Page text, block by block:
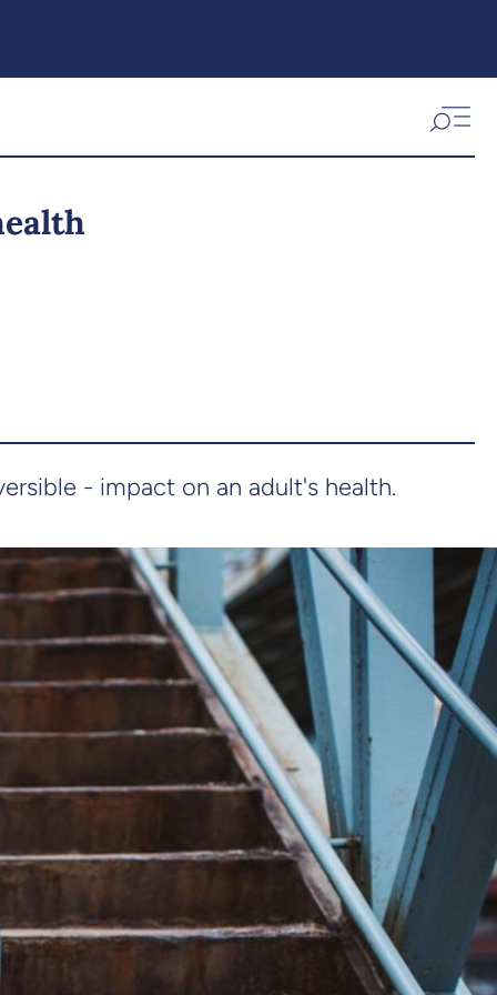
- impact on an adult's health.